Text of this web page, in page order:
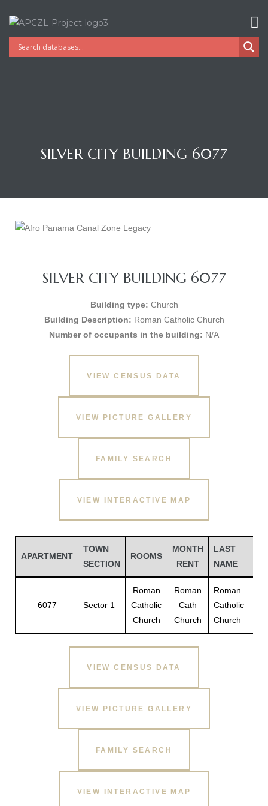
SILVER CITY BUILDING 6077
SILVER CITY BUILDING 6077
Building type: Church
Building Description: Roman Catholic Church
Number of occupants in the building: N/A
VIEW CENSUS DATA
VIEW PICTURE GALLERY
FAMILY SEARCH
VIEW INTERACTIVE MAP
APARTMENT
TOWN
SECTION
ROOMS
MONTH
RENT
LAST
NAME
6077 Sector 1
Roman
Catholic
Church
Roman
Cath
Church
Roman
Catholic
Church
VIEW CENSUS DATA
VIEW PICTURE GALLERY
FAMILY SEARCH
VIEW INTERACTIVE MAP